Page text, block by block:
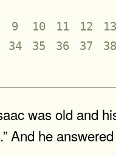
9 10 11 12 13
34 35 36 37 38
was old and
And he